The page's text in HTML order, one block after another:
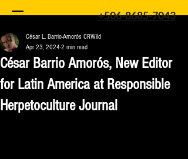
+506-8685-7043
César Barrio Amorós, New Editor
for Latin America at Responsible
Herpetoculture Journal
César L. Barrio-Amorós CRWild
Apr 23, 2024 2 min read